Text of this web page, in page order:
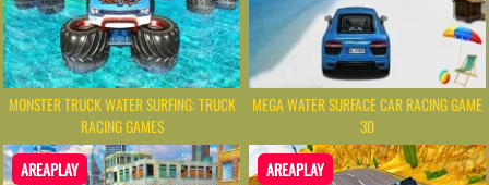
MONSTER TRUCK WATER SURFING: TRUCK
RACING GAMES
MEGA WATER SURFACE CAR RACING GAME
3D
AREAPLAY AREAPLAY